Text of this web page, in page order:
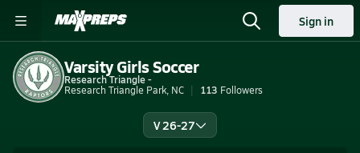
Sign in
Varsity Girls Soccer
Research Triangle -
Research Triangle Park, NC
113 Followers
V 26-27